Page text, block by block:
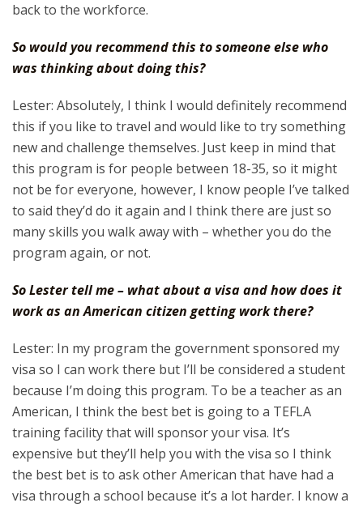
back to the workforce.
So would you recommend this to someone else who
was thinking about doing this?
Lester: Absolutely, I think I would definitely recommend
this if you like to travel and would like to try something
new and challenge themselves. Just keep in mind that
this program is for people between 18-35, so it might
not be for everyone, however, I know people I’ve talked
to said they’d do it again and I think there are just so
many skills you walk away with – whether you do the
program again, or not.
So Lester tell me – what about a visa and how does it
work as an American citizen getting work there?
Lester: In my program the government sponsored my
visa so I can work there but I’ll be considered a student
because I’m doing this program. To be a teacher as an
American, I think the best bet is going to a TEFLA
training facility that will sponsor your visa. It’s
expensive but they’ll help you with the visa so I think
the best bet is to ask other American that have had a
visa through a school because it’s a lot harder. I know a